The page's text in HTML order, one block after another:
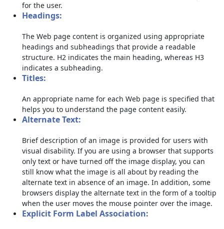
for the user.
Headings:
The Web page content is organized using appropriate
headings and subheadings that provide a readable
structure. H2 indicates the main heading, whereas H3
indicates a subheading.
Titles:
An appropriate name for each Web page is specified that
helps you to understand the page content easily.
Alternate Text:
Brief description of an image is provided for users with
visual disability. If you are using a browser that supports
only text or have turned off the image display, you can
still know what the image is all about by reading the
alternate text in absence of an image. In addition, some
browsers display the alternate text in the form of a tooltip
when the user moves the mouse pointer over the image.
Explicit Form Label Association: